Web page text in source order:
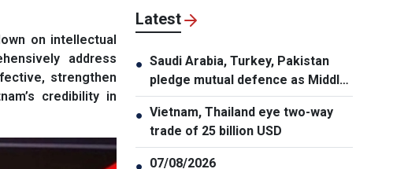
on intellectual
address
strengthen
credibility in
Latest
● Saudi Arabia, Turkey, Pakistan
pledge mutual defence as Middle
East turmoil escalates
● Vietnam, Thailand eye two-way
trade of 25 billion USD
07/08/2026